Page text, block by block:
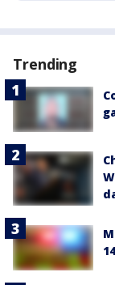
Trending